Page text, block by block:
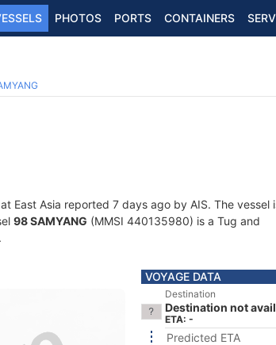
PHOTOS PORTS CONTAINERS
East Asia reported 7 days ago by AIS. The vessel
98 SAMYANG (MMSI 440135980) is a Tug and
.
VOYAGE DATA
Destination
Destination not
ETA: -
Predicted ETA